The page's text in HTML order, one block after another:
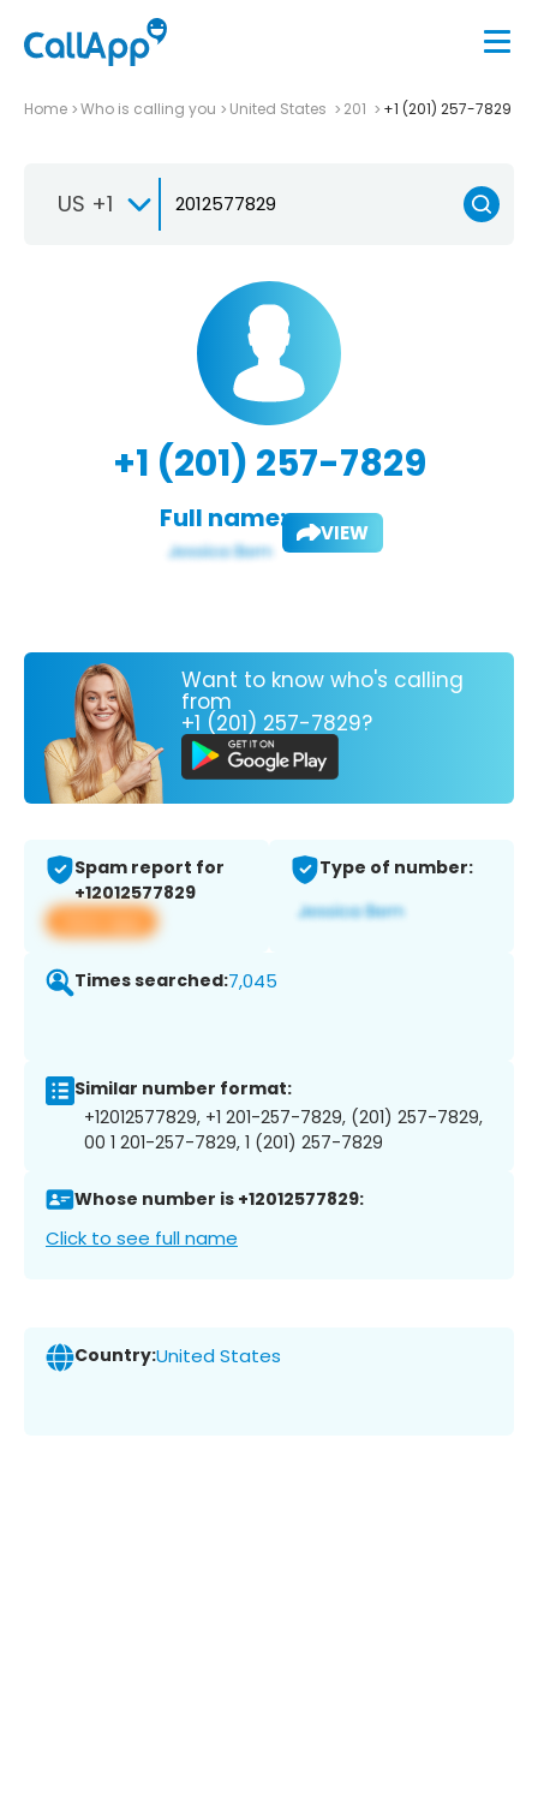
Home Who is calling you United States 201 +1 (201) 257-7829
US +1
+1 (201) 257-7829
Full name: VIEW
Want to know who's calling
from
+1 (201) 257-7829?
Spam report for
+12012577829
View app
Type of number:
Times searched:7,045
Similar number format:
+12012577829, +1 201-257-7829, (201) 257-7829,
00 1 201-257-7829, 1 (201) 257-7829
Whose number is +12012577829:
Click to see full name
Country:United States